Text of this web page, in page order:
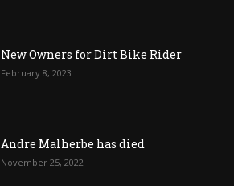
New Owners for Dirt Bike Rider
February 8, 2023
Andre Malherbe has died
November 25, 2022